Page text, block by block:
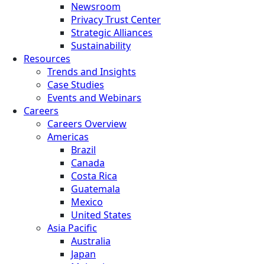
Newsroom
Privacy Trust Center
Strategic Alliances
Sustainability
Resources
Trends and Insights
Case Studies
Events and Webinars
Careers
Careers Overview
Americas
Brazil
Canada
Costa Rica
Guatemala
Mexico
United States
Asia Pacific
Australia
Japan